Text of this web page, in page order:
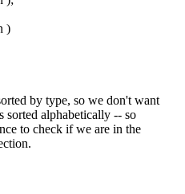
)
by type, so we don't want
sorted alphabetically -- so
to check if we are in the